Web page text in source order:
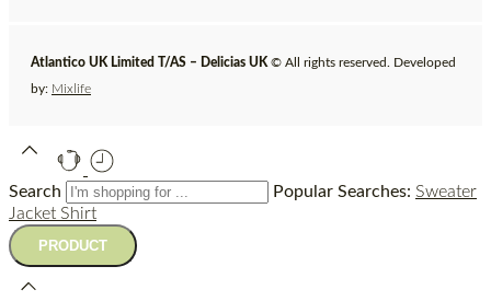
Atlantico UK Limited T/AS – Delicias UK © All rights reserved. Developed
by: Mixlife
Search Popular Searches: Sweater
Jacket Shirt